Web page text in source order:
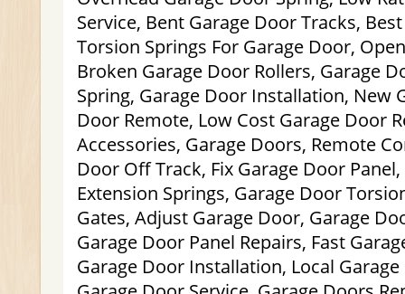
Service, Bent Garage Door Tracks,
Torsion Springs For Garage Door,
Broken Garage Door Rollers, Garage
Spring, Garage Door Installation, New
Door Remote, Low Cost Garage Door
Accessories, Garage Doors, Remote
Door Off Track, Fix Garage Door
Extension Springs, Garage Door
Gates, Adjust Garage Door, Garage
Garage Door Panel Repairs, Fast
Garage Door Installation, Local